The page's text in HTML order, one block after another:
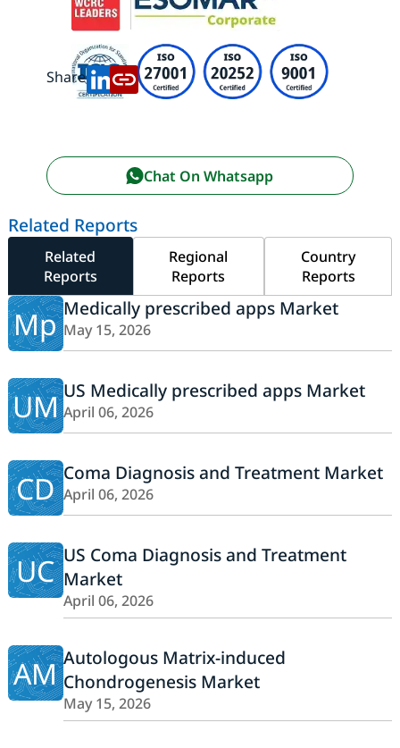
Share:
Chat On Whatsapp
Related Reports
Related
Reports
Regional
Reports
Country
Reports
Mp Medically prescribed apps Market
May 15, 2026
UMUS Medically prescribed apps Market
April 06, 2026
CD Coma Diagnosis and Treatment Market
April 06, 2026
UC US Coma Diagnosis and Treatment
Market
April 06, 2026
AM Autologous Matrix-induced
Chondrogenesis Market
May 15, 2026